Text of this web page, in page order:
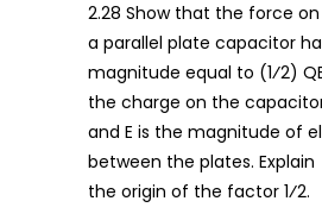
2.28 Show that the force
a parallel plate capacitor
magnitude equal to (1⁄2)
the charge on the
and E is the magnitude of
between the plates. Explain
the origin of the factor 1⁄2.